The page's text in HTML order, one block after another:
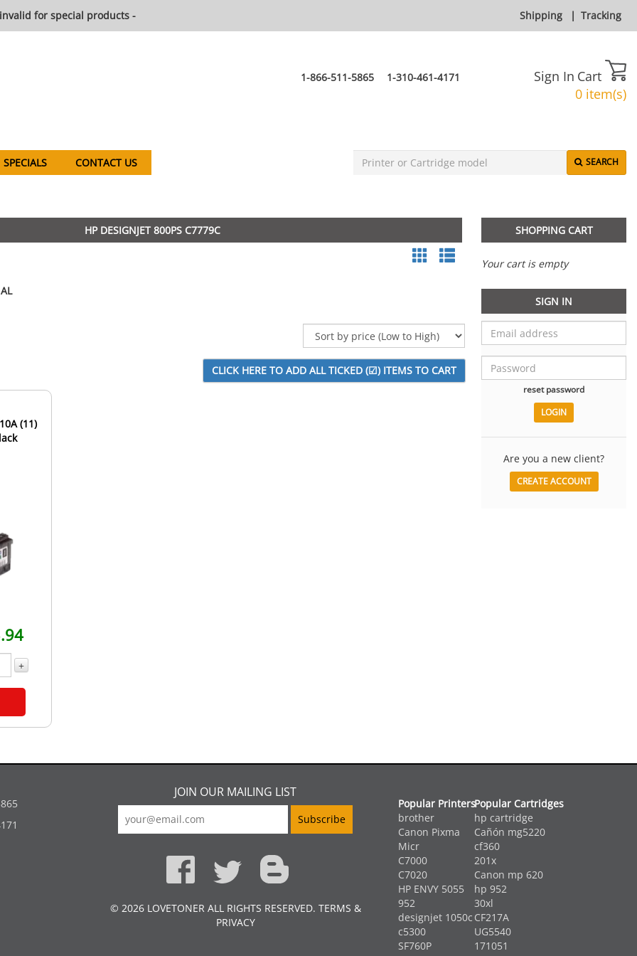
for special products - Shipping | Tracking
1-866-511-5865 1-310-461-4171 Sign In Cart
0 item(s)
SPECIALS CONTACT US SEARCH
HP DESIGNJET 800PS C7779C
(11)
+
SHOPPING CART
Your cart is empty
SIGN IN
reset password
Are you a new client?
CREATE ACCOUNT
JOIN OUR MAILING LIST
© 2026 LOVETONER ALL RIGHTS RESERVED. TERMS &
PRIVACY
Popular Printers
brother
Canon Pixma
Micr
C7000
C7020
HP ENVY 5055
952
designjet 1050c
c5300
SF760P
Popular Cartridges
hp cartridge
Cañón mg5220
cf360
201x
Canon mp 620
hp 952
30xl
CF217A
UG5540
171051